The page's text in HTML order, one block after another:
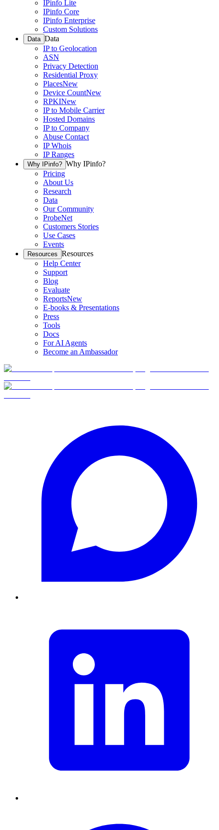
IPinfo Lite
IPinfo Core
IPinfo Enterprise
Custom Solutions
Data Data
IP to Geolocation
ASN
Privacy Detection
Residential Proxy
PlacesNew
Device CountNew
RPKINew
IP to Mobile Carrier
Hosted Domains
IP to Company
Abuse Contact
IP Whois
IP Ranges
Why IPinfo? Why IPinfo?
Pricing
About Us
Research
Data
Our Community
ProbeNet
Customers Stories
Use Cases
Events
Resources Resources
Help Center
Support
Blog
Evaluate
ReportsNew
E-books & Presentations
Press
Tools
Docs
For AI Agents
Become an Ambassador